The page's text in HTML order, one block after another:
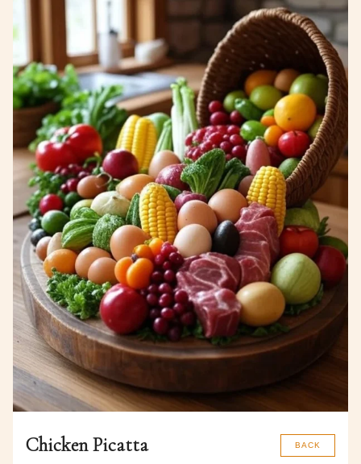
BACK
Chicken Picatta